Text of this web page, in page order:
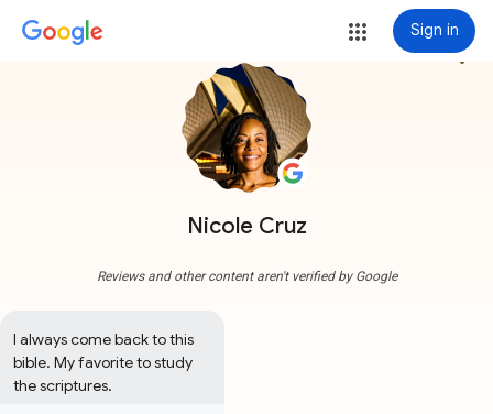
Sign in
Nicole Cruz
more_vert
Reviews and other content aren't verified by Google
I always come back to this
bible. My favorite to study
the scriptures.